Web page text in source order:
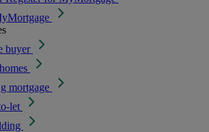
buyer
mortgage
let